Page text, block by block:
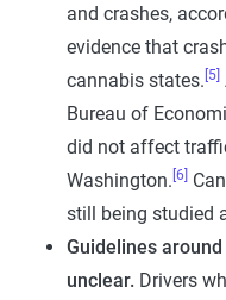
and crashes,
evidence that
cannabis states. [5]
Bureau of
did not affect
Washington. [6]
still being studied
Guidelines
unclear. Drivers